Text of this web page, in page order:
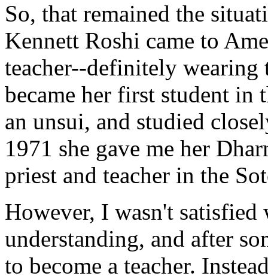
So, that remained the
Kennett Roshi came to
teacher--definitely
became her first student in
an unsui, and studied
1971 she gave me her
priest and teacher in the
However, I wasn't
understanding, and after
to become a teacher.